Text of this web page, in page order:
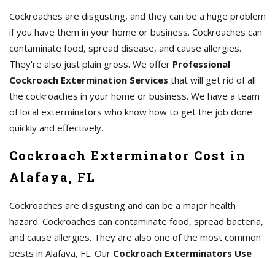
Cockroaches are disgusting, and they can be a huge problem
if you have them in your home or business. Cockroaches can
contaminate food, spread disease, and cause allergies.
They're also just plain gross. We offer Professional
Cockroach Extermination Services that will get rid of all
the cockroaches in your home or business. We have a team
of local exterminators who know how to get the job done
quickly and effectively.
Cockroach Exterminator Cost in
Alafaya, FL
Cockroaches are disgusting and can be a major health
hazard. Cockroaches can contaminate food, spread bacteria,
and cause allergies. They are also one of the most common
pests in Alafaya, FL. Our Cockroach Exterminators Use